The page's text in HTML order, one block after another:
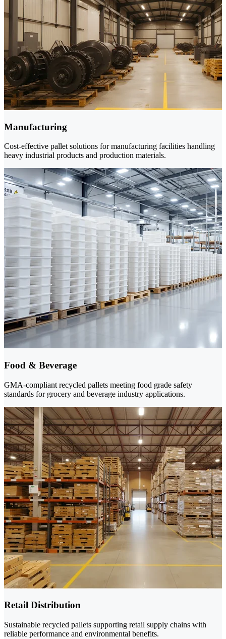
Manufacturing
Cost-effective pallet solutions for manufacturing facilities handling
heavy industrial products and production materials.
Food & Beverage
GMA-compliant recycled pallets meeting food grade safety
standards for grocery and beverage industry applications.
Retail Distribution
Sustainable recycled pallets supporting retail supply chains with
reliable performance and environmental benefits.